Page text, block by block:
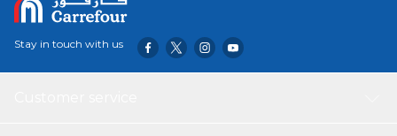
Stay in touch with us